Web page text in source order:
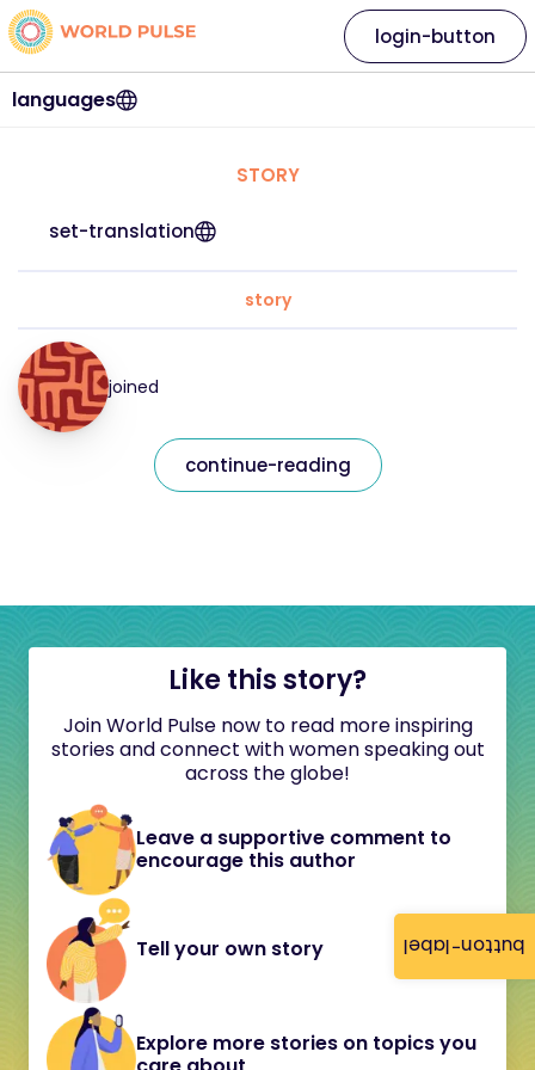
button-label
languages
login-button
STORY
set-translation
story
joined
continue-reading
Like this story?
Join World Pulse now to read more inspiring
stories and connect with women speaking out
across the globe!
Leave a supportive comment to
encourage this author
Tell your own story
Explore more stories on topics you